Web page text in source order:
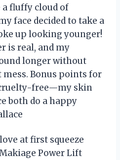
fluffy cloud of
face decided to take a
up looking younger!
is real, and my
longer without
Bonus points for
free—my skin
both do a happy
at first squeeze
Power Lift